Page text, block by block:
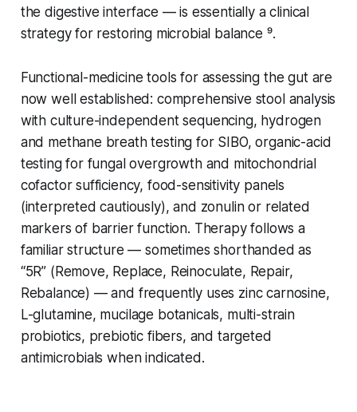
the digestive interface — is essentially a clinical
strategy for restoring microbial balance ⁹.
Functional-medicine tools for assessing the gut are
now well established: comprehensive stool analysis
with culture-independent sequencing, hydrogen
and methane breath testing for SIBO, organic-acid
testing for fungal overgrowth and mitochondrial
cofactor sufficiency, food-sensitivity panels
(interpreted cautiously), and zonulin or related
markers of barrier function. Therapy follows a
familiar structure — sometimes shorthanded as
“5R” (Remove, Replace, Reinoculate, Repair,
Rebalance) — and frequently uses zinc carnosine,
L-glutamine, mucilage botanicals, multi-strain
probiotics, prebiotic fibers, and targeted
antimicrobials when indicated.